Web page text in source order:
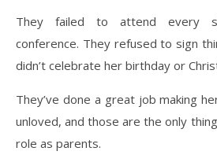
They failed to attend every
conference. They refused to sign
didn’t celebrate her birthday or
They’ve done a great job making
unloved, and those are the only
role as parents.